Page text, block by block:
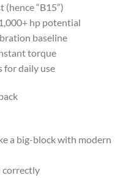
“B15”)
hp potential
baseline
torque
for daily use
a big-block with modern
correctly